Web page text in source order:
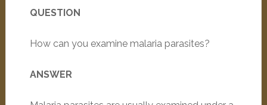
QUESTION
How can you examine malaria parasites?
ANSWER